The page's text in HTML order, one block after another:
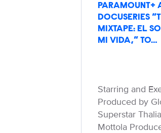
PARAMOUNT+
DOCUSERIES
MIXTAPE: EL
MI VIDA,” TO…
Starring and
Produced by
Superstar
Mottola